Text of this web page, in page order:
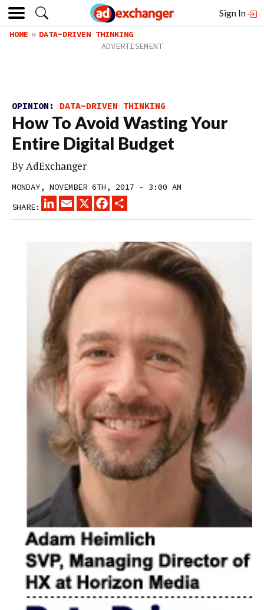
Sign In
HOME DATA-DRIVEN THINKING
OPINION: DATA-DRIVEN THINKING
How To Avoid Wasting Your
Entire Digital Budget
ByAdExchanger
MONDAY, NOVEMBER 6TH, 2017 – 3:00 AM
SHARE:
LINKEDINEMAIL
X FACEBOOK